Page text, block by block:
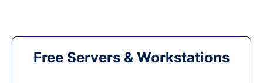
Free Servers & Workstations